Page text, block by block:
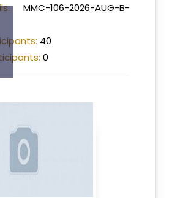
MMC-106-2026-AUG-B-
40
0